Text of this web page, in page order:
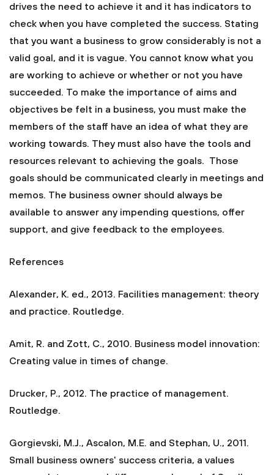
drives the need to achieve it and it has indicators to
check when you have completed the success. Stating
that you want a business to grow considerably is not a
valid goal, and it is vague. You cannot know what you
are working to achieve or whether or not you have
succeeded. To make the importance of aims and
objectives be felt in a business, you must make the
members of the staff have an idea of what they are
working towards. They must also have the tools and
resources relevant to achieving the goals. Those
goals should be communicated clearly in meetings and
memos. The business owner should always be
available to answer any impending questions, offer
support, and give feedback to the employees.
References
Alexander, K. ed., 2013. Facilities management: theory
and practice. Routledge.
Amit, R. and Zott, C., 2010. Business model innovation:
Creating value in times of change.
Drucker, P., 2012. The practice of management.
Routledge.
Gorgievski, M.J., Ascalon, M.E. and Stephan, U., 2011.
Small business owners' success criteria, a values